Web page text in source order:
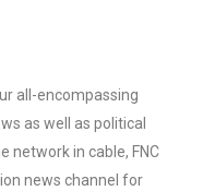
all-encompassing
as well as political
network in cable, FNC
news channel for